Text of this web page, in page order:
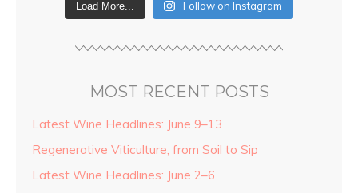
Load More... Follow on Instagram
MOST RECENT POSTS
Latest Wine Headlines: June 9–13
Regenerative Viticulture, from Soil to Sip
Latest Wine Headlines: June 2–6